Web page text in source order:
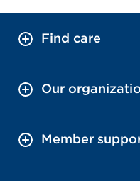
Find care
Our
Member